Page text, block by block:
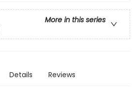
More in this series
Details Reviews